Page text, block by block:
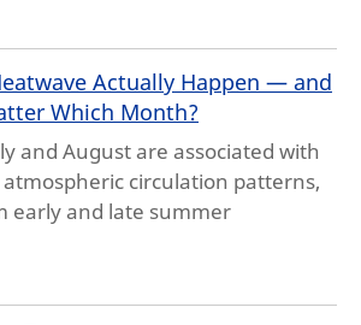
Actually Happen — and
Which Month?
and August are associated with
circulation patterns,
early and late summer